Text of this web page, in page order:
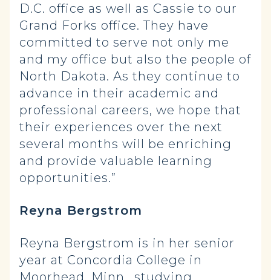
D.C. office as well as Cassie to our
Grand Forks office. They have
committed to serve not only me
and my office but also the people of
North Dakota. As they continue to
advance in their academic and
professional careers, we hope that
their experiences over the next
several months will be enriching
and provide valuable learning
opportunities.”
Reyna Bergstrom
Reyna Bergstrom is in her senior
year at Concordia College in
Moorhead, Minn., studying